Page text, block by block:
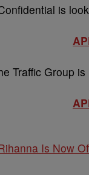
is
Traffic Group
Is Now